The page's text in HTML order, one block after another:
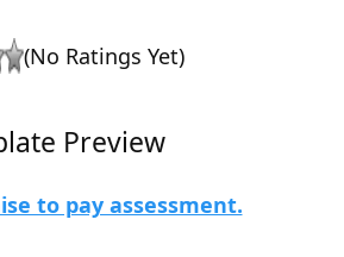
(No Ratings Yet)
Preview
to pay assessment.